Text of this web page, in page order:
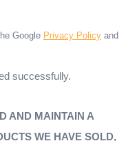
Google Privacy Policy and
successfully.
AND MAINTAIN A
WE HAVE SOLD,